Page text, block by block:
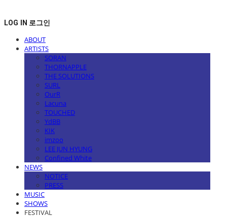
LOG IN 로그인
ABOUT
ARTISTS
SORAN
THORNAPPLE
THE SOLUTIONS
SURL
OurR
Lacuna
TOUCHED
YdBB
KIK
imzoo
LEE JUN HYUNG
Confined White
NEWS
NOTICE
PRESS
MUSIC
SHOWS
FESTIVAL